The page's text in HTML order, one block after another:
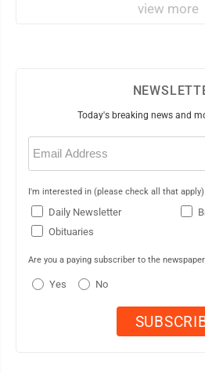
view more
Today's breaking news and
Email
(Required)
I'm interested in (please check all that apply)
Daily Newsletter
Obituaries
Are you a paying subscriber to the
Yes No